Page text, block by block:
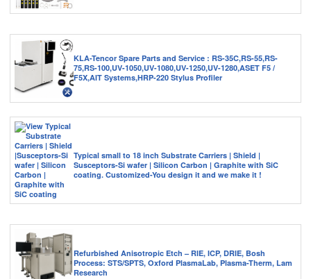
KLA-Tencor Spare Parts and Service : RS-35C,RS-55,RS-
75,RS-100,UV-1050,UV-1080,UV-1250,UV-1280,ASET F5 /
F5X,AIT Systems,HRP-220 Stylus Profiler
Typical small to 18 inch Substrate Carriers | Shield |
Susceptors-Si wafer | Silicon Carbon | Graphite with SiC
coating. Customized-You design it and we make it !
Refurbished Anisotropic Etch – RIE, ICP, DRIE, Bosh
Process: STS/SPTS, Oxford PlasmaLab, Plasma-Therm, Lam
Research